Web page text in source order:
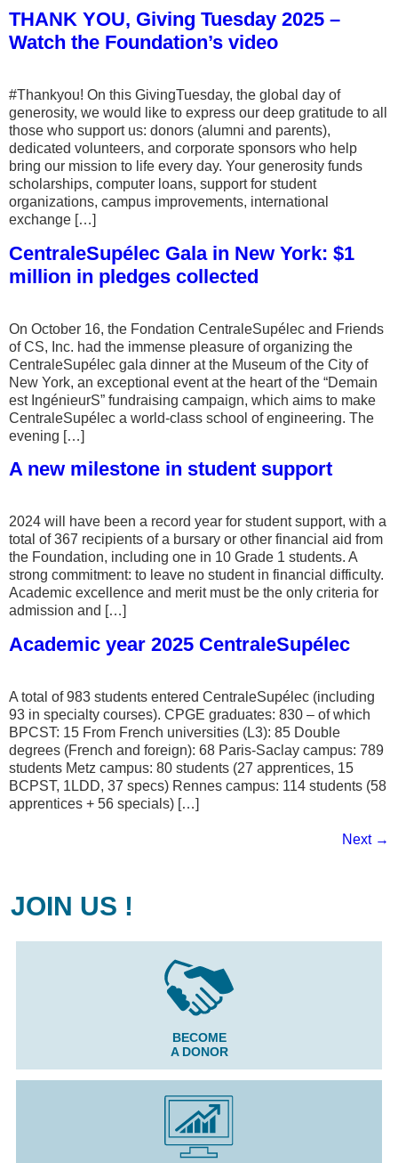
THANK YOU, Giving Tuesday 2025 –
Watch the Foundation’s video
#Thankyou! On this GivingTuesday, the global day of
generosity, we would like to express our deep gratitude to all
those who support us: donors (alumni and parents),
dedicated volunteers, and corporate sponsors who help
bring our mission to life every day. Your generosity funds
scholarships, computer loans, support for student
organizations, campus improvements, international
exchange […]
CentraleSupélec Gala in New York: $1
million in pledges collected
On October 16, the Fondation CentraleSupélec and Friends
of CS, Inc. had the immense pleasure of organizing the
CentraleSupélec gala dinner at the Museum of the City of
New York, an exceptional event at the heart of the “Demain
est IngénieurS” fundraising campaign, which aims to make
CentraleSupélec a world-class school of engineering. The
evening […]
A new milestone in student support
2024 will have been a record year for student support, with a
total of 367 recipients of a bursary or other financial aid from
the Foundation, including one in 10 Grade 1 students. A
strong commitment: to leave no student in financial difficulty.
Academic excellence and merit must be the only criteria for
admission and […]
Academic year 2025 CentraleSupélec
A total of 983 students entered CentraleSupélec (including
93 in specialty courses). CPGE graduates: 830 – of which
BPCST: 15 From French universities (L3): 85 Double
degrees (French and foreign): 68 Paris-Saclay campus: 789
students Metz campus: 80 students (27 apprentices, 15
BCPST, 1LDD, 37 specs) Rennes campus: 114 students (58
apprentices + 56 specials) […]
Next →
JOIN US !
BECOME
A DONOR